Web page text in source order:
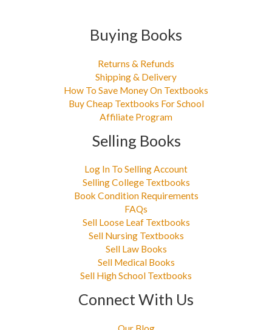
Buying Books
Returns & Refunds
Shipping & Delivery
How To Save Money On Textbooks
Buy Cheap Textbooks For School
Affiliate Program
Selling Books
Log In To Selling Account
Selling College Textbooks
Book Condition Requirements
FAQs
Sell Loose Leaf Textbooks
Sell Nursing Textbooks
Sell Law Books
Sell Medical Books
Sell High School Textbooks
Connect With Us